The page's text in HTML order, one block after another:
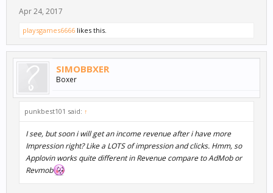
Apr 24, 2017
playsgames6666 likes this.
SIMOBBXER
Boxer
punkbest101 said: ↑
I see, but soon i will get an income revenue after i have more
Impression right? Like a LOTS of impression and clicks. Hmm, so
Applovin works quite different in Revenue compare to AdMob or
Revmob